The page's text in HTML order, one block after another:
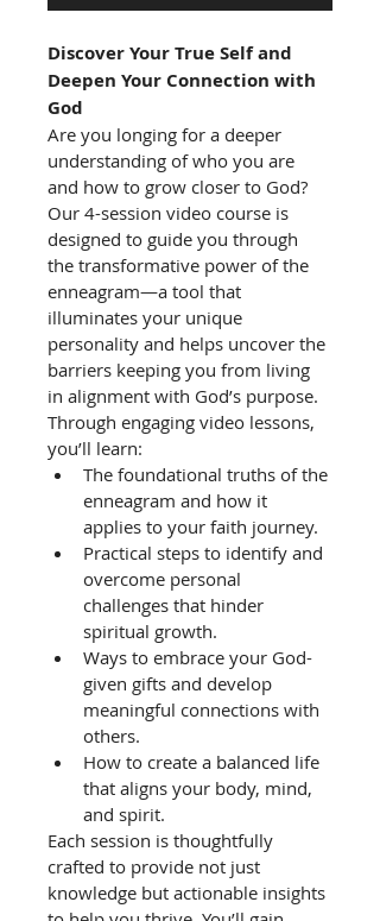
Discover Your True Self and
Deepen Your Connection with
God
Are you longing for a deeper
understanding of who you are
and how to grow closer to God?
Our 4-session video course is
designed to guide you through
the transformative power of the
enneagram—a tool that
illuminates your unique
personality and helps uncover the
barriers keeping you from living
in alignment with God’s purpose.
Through engaging video lessons,
you’ll learn:
The foundational truths of the
enneagram and how it
applies to your faith journey.
Practical steps to identify and
overcome personal
challenges that hinder
spiritual growth.
Ways to embrace your God-
given gifts and develop
meaningful connections with
others.
How to create a balanced life
that aligns your body, mind,
and spirit.
Each session is thoughtfully
crafted to provide not just
knowledge but actionable insights